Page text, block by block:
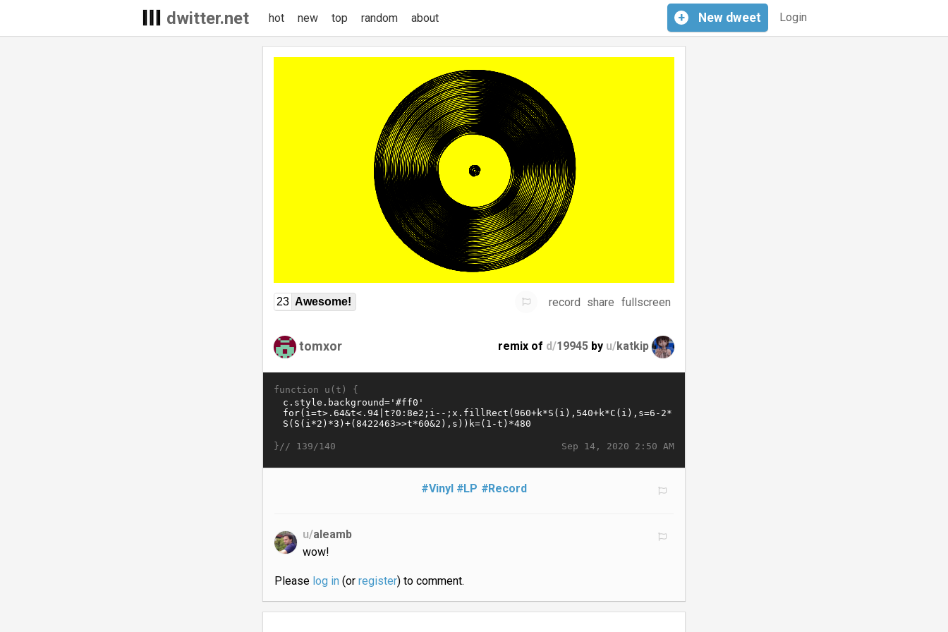
dwitter.net Login
+ New dweet
hot new top random about
23 Awesome! record share fullscreen
tomxor remix of d/19945 by u/katkip
function u(t) {
Sep 14, 2020 2:50 AM
}// 139/140
#Vinyl #LP #Record
u/aleamb
wow!
Please log in(or register) to comment.